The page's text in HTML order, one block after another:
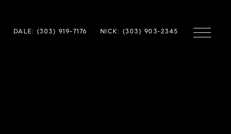
DALE: (303) 919-7176 NICK: (303) 903-2345